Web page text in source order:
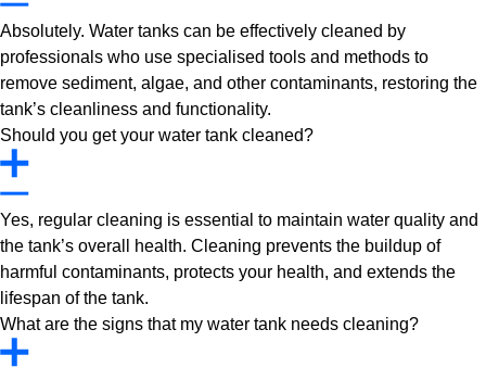
Absolutely. Water tanks can be effectively cleaned by
professionals who use specialised tools and methods to
remove sediment, algae, and other contaminants, restoring the
tank’s cleanliness and functionality.
Should you get your water tank cleaned?
Yes, regular cleaning is essential to maintain water quality and
the tank’s overall health. Cleaning prevents the buildup of
harmful contaminants, protects your health, and extends the
lifespan of the tank.
What are the signs that my water tank needs cleaning?